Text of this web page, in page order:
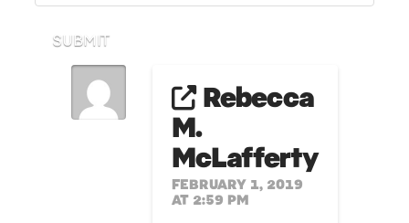
SUBMIT
Rebecca
M.
McLafferty
FEBRUARY 1, 2019
AT 2:59 PM